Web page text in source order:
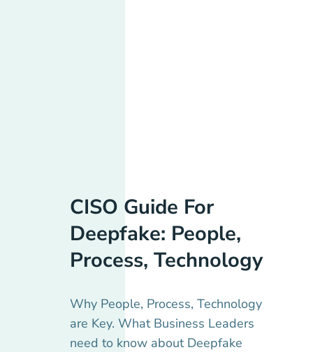
CISO Guide For
Deepfake: People,
Process, Technology
Why People, Process, Technology
are Key. What Business Leaders
need to know about Deepfake